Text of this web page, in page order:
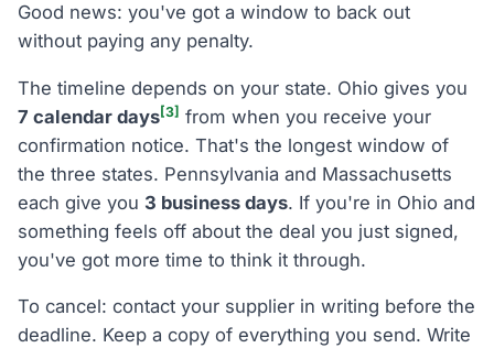
Good news: you've got a window to back out
without paying any penalty.
The timeline depends on your state. Ohio gives you
7 calendar days[3] from when you receive your
confirmation notice. That's the longest window of
the three states. Pennsylvania and Massachusetts
each give you 3 business days. If you're in Ohio and
something feels off about the deal you just signed,
you've got more time to think it through.
To cancel: contact your supplier in writing before the
deadline. Keep a copy of everything you send. Write